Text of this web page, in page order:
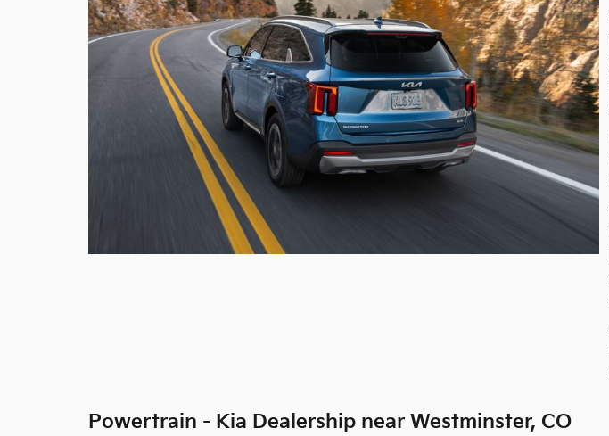
Powertrain - Kia Dealership near Westminster, CO